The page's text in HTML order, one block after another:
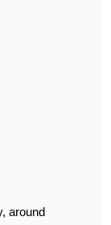
around